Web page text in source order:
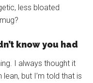
less bloated
know you had
I always thought it
but I’m told that is